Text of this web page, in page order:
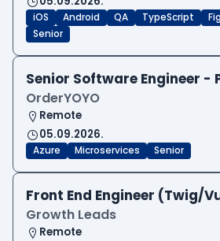
iOS Android QA TypeScript
Senior
Senior Software Engineer -
OrderYOYO
Remote
05.09.2026.
Azure Microservices Senior
Front End Engineer (Twig/
Growth Leads
Remote